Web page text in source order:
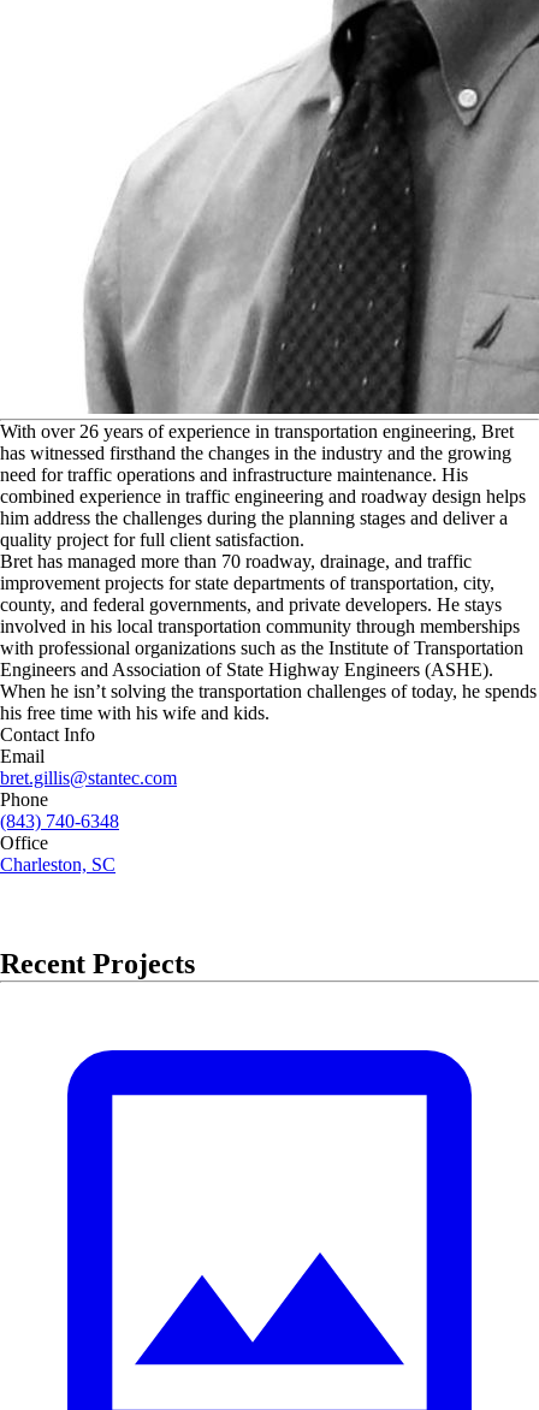
With over 26 years of experience in transportation engineering, Bret
has witnessed firsthand the changes in the industry and the growing
need for traffic operations and infrastructure maintenance. His
combined experience in traffic engineering and roadway design helps
him address the challenges during the planning stages and deliver a
quality project for full client satisfaction.
Bret has managed more than 70 roadway, drainage, and traffic
improvement projects for state departments of transportation, city,
county, and federal governments, and private developers. He stays
involved in his local transportation community through memberships
with professional organizations such as the Institute of Transportation
Engineers and Association of State Highway Engineers (ASHE).
When he isn’t solving the transportation challenges of today, he spends
his free time with his wife and kids.
Contact Info
Email
bret.gillis@stantec.com
Phone
(843) 740-6348
Office
Charleston, SC
Recent Projects